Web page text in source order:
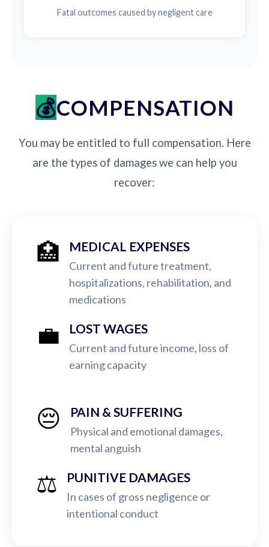
Fatal outcomes caused by negligent care
COMPENSATION
You may be entitled to full compensation. Here
are the types of damages we can help you
recover:
🏥 MEDICAL EXPENSES
Current and future treatment,
hospitalizations, rehabilitation, and
medications
💼 LOST WAGES
Current and future income, loss of
earning capacity
😔 PAIN & SUFFERING
Physical and emotional damages,
mental anguish
⚖️ PUNITIVE DAMAGES
In cases of gross negligence or
intentional conduct